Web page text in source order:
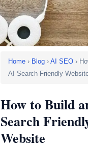
Home › Blog ›AI SEO ›
AI Search Friendly
How to Build
Search
Website